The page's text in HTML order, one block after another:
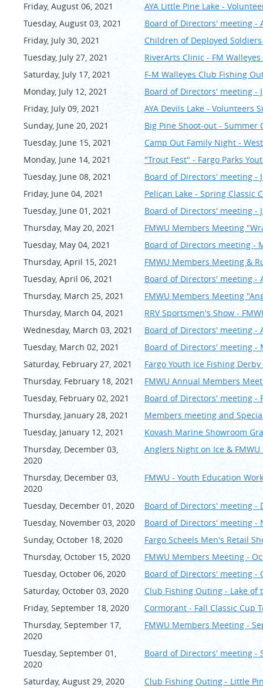
Friday, August 06, 2021
AYA Little Pine Lake -
Tuesday, August 03, 2021
Board of Directors' meeting -
Friday, July 30, 2021
Children of Deployed
Tuesday, July 27, 2021
RiverArts Clinic - FM Walleyes
Saturday, July 17, 2021
F-M Walleyes Club Fishing
Monday, July 12, 2021
Board of Directors' meeting -
Friday, July 09, 2021
AYA Devils Lake - Volunteers
Sunday, June 20, 2021
Big Pine Shoot-out -
Tuesday, June 15, 2021
Camp Out Family Night - West
Monday, June 14, 2021
"Trout Fest" - Fargo Parks
Tuesday, June 08, 2021
Board of Directors' meeting -
Friday, June 04, 2021
Pelican Lake - Spring
Tuesday, June 01, 2021
Board of Directors' meeting -
Thursday, May 20, 2021
FMWU Members Meeting
Tuesday, May 04, 2021
Board of Directors meeting -
Thursday, April 15, 2021
FMWU Members Meeting &
Tuesday, April 06, 2021
Board of Directors' meeting -
Thursday, March 25, 2021
FMWU Members Meeting
Thursday, March 04, 2021
RRV Sportsmen's Show -
Wednesday, March 03, 2021
Board of Directors' meeting -
Tuesday, March 02, 2021
Board of Directors' meeting -
Saturday, February 27, 2021
Fargo Youth Ice Fishing
Thursday, February 18, 2021
FMWU Annual Members
Tuesday, February 02, 2021
Board of Directors' meeting -
Thursday, January 28, 2021
Members meeting and
Tuesday, January 12, 2021
Kovash Marine Showroom
Thursday, December 03,
2020
Anglers Night on Ice &
Thursday, December 03,
2020
FMWU - Youth Education
Tuesday, December 01, 2020
Board of Directors' meeting -
Tuesday, November 03, 2020
Board of Directors' meeting -
Sunday, October 18, 2020
Fargo Scheels Men's Retail
Thursday, October 15, 2020
FMWU Members Meeting -
Tuesday, October 06, 2020
Board of Directors' meeting -
Saturday, October 03, 2020
Club Fishing Outing - Lake of
Friday, September 18, 2020
Cormorant - Fall Classic Cup
Thursday, September 17,
2020
FMWU Members Meeting -
Tuesday, September 01,
2020
Board of Directors' meeting -
Saturday, August 29, 2020
Club Fishing Outing - Little